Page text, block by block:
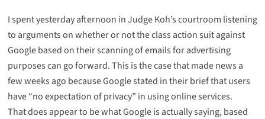
I spent yesterday afternoon in Judge Koh’s courtroom listening
to arguments on whether or not theclass action suit against
Googlebased on their scanning of emails for advertising
purposes can go forward. This is the case that made news a
few weeks ago because Google stated in their brief that users
have “no expectation of privacy” in using online services.
That does appear to be what Google is actually saying, based